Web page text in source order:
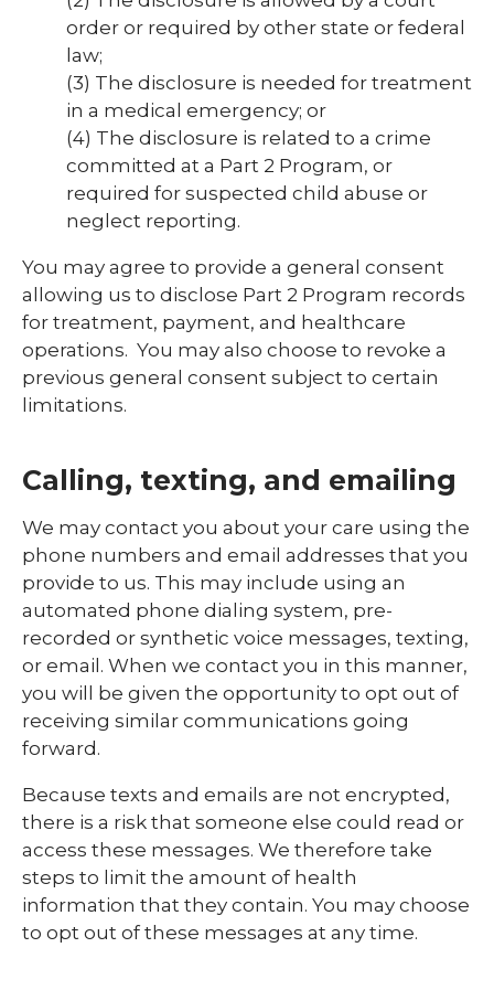
order or required by other state or federal
law;
(3) The disclosure is needed for treatment
in a medical emergency; or
(4) The disclosure is related to a crime
committed at a Part 2 Program, or
required for suspected child abuse or
neglect reporting.
You may agree to provide a general consent
allowing us to disclose Part 2 Program records
for treatment, payment, and healthcare
operations. You may also choose to revoke a
previous general consent subject to certain
limitations.
Calling, texting, and emailing
We may contact you about your care using the
phone numbers and email addresses that you
provide to us. This may include using an
automated phone dialing system, pre-
recorded or synthetic voice messages, texting,
or email. When we contact you in this manner,
you will be given the opportunity to opt out of
receiving similar communications going
forward.
Because texts and emails are not encrypted,
there is a risk that someone else could read or
access these messages. We therefore take
steps to limit the amount of health
information that they contain. You may choose
to opt out of these messages at any time.